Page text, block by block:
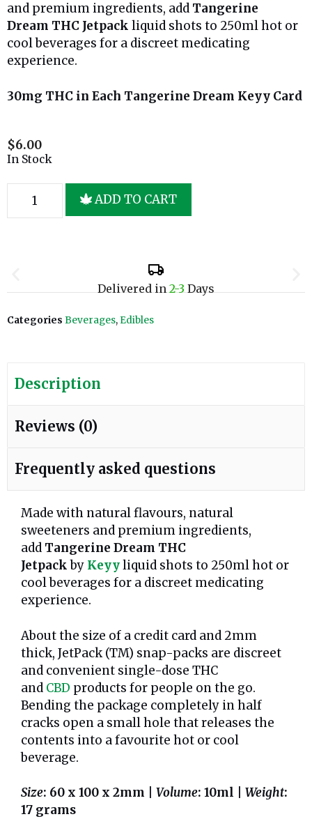
and premium ingredients, add Tangerine
Dream THC Jetpack liquid shots to 250ml hot or
cool beverages for a discreet medicating
experience.
30mg THC in Each Tangerine Dream Keyy Card
$6.00
In Stock
ADD TO CART
Delivered in2-3Days
Categories Beverages, Edibles
Description
Reviews (0)
Frequently asked questions
Made with natural flavours, natural
sweeteners and premium ingredients,
add Tangerine Dream THC
Jetpackby Keyyliquid shots to 250ml hot or
cool beverages for a discreet medicating
experience.
About the size of a credit card and 2mm
thick, JetPack (TM) snap-packs are discreet
and convenient single-dose THC
and CBD products for people on the go.
Bending the package completely in half
cracks open a small hole that releases the
contents into a favourite hot or cool
beverage.
Size: 60 x 100 x 2mm | Volume: 10ml | Weight:
17 grams